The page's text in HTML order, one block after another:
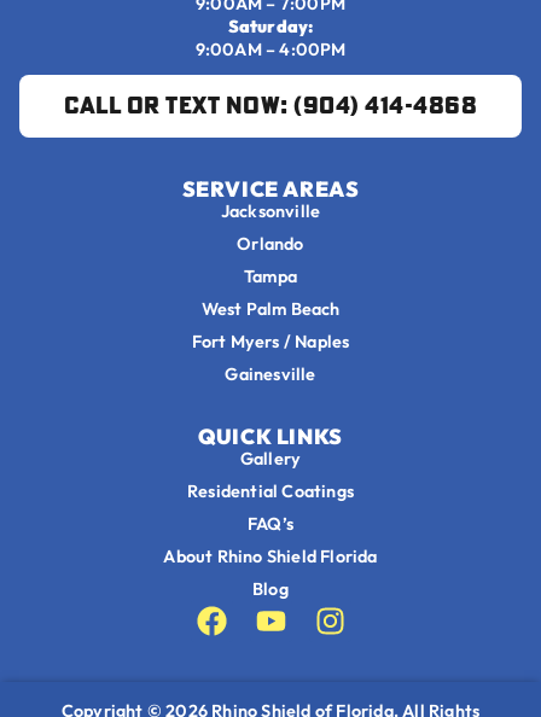
SERVICE AREAS
Jacksonville
Orlando
Tampa
West Palm Beach
Fort Myers / Naples
Gainesville
QUICK LINKS
Gallery
Residential Coatings
FAQ’s
About Rhino Shield Florida
Blog
Saturday:
9:00AM – 4:00PM
Call or Text Now: (904) 414-4868
Copyright © 2026 Rhino Shield of Florida, All Rights